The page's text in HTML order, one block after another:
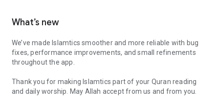
What’s new
We’ve made Islamtics smoother and more reliable with bug
fixes, performance improvements, and small refinements
throughout the app.
Thank you for making Islamtics part of your Quran reading
and daily worship. May Allah accept from us and from you.